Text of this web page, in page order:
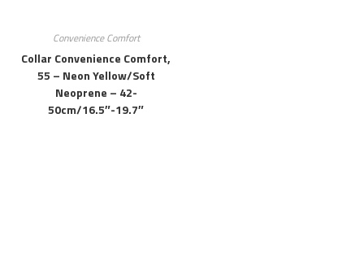
Convenience Comfort
Collar Convenience Comfort,
55 – Neon Yellow/soft
Neoprene – 42-
50cm/16.5″-19.7″